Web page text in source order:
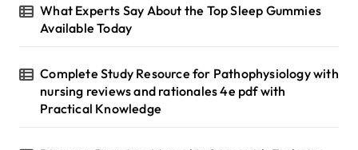
r
What Experts Say About the Top Sleep Gummies
Available Today
Complete Study Resource for Pathophysiology with
nursing reviews and rationales 4e pdf with
Practical Knowledge